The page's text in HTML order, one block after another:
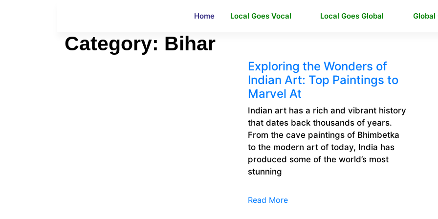
Home Local Goes Vocal Local Goes Global Global
Category: Bihar
Exploring the Wonders of
Indian Art: Top Paintings to
Marvel At
Indian art has a rich and vibrant history
that dates back thousands of years.
From the cave paintings of Bhimbetka
to the modern art of today, India has
produced some of the world’s most
stunning
Read More